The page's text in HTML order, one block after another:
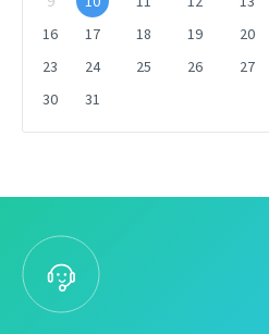
16
17 18 19 20
23
24 25 26 27
30
31